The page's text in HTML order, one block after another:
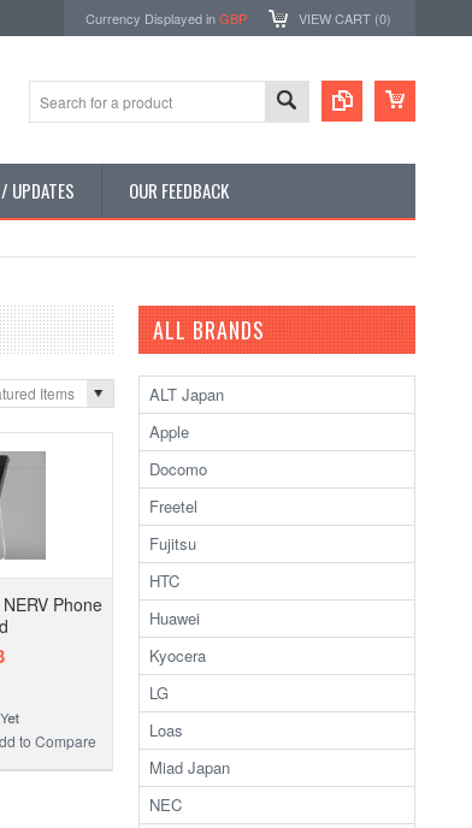
Currency Displayed inGBP VIEW CART (0)
UPDATES OUR FEEDBACK
Items
Phone
to Compare
ALL BRANDS
ALT Japan
Apple
Docomo
Freetel
Fujitsu
HTC
Huawei
Kyocera
LG
Loas
Miad Japan
NEC